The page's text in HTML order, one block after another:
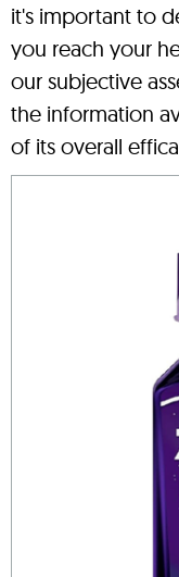
it's important to
you reach your
our subjective
the information
of its overall